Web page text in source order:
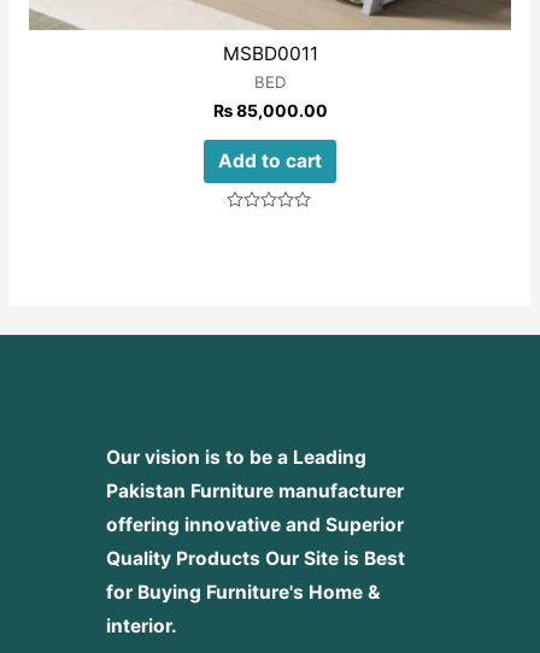
MSBD0011
BED
₨85,000.00
Add to cart
Our vision is to be a Leading
Pakistan Furniture manufacturer
offering innovative and Superior
Quality Products Our Site is Best
for Buying Furniture's Home &
interior.